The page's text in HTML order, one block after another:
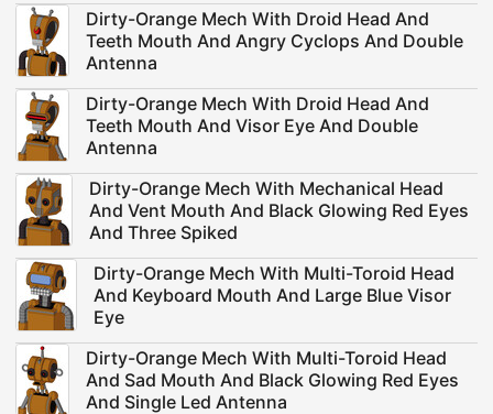
Dirty-Orange Mech With Droid Head And
Teeth Mouth And Angry Cyclops And Double
Antenna
Dirty-Orange Mech With Droid Head And
Teeth Mouth And Visor Eye And Double
Antenna
Dirty-Orange Mech With Mechanical Head
And Vent Mouth And Black Glowing Red Eyes
And Three Spiked
Dirty-Orange Mech With Multi-Toroid Head
And Keyboard Mouth And Large Blue Visor
Eye
Dirty-Orange Mech With Multi-Toroid Head
And Sad Mouth And Black Glowing Red Eyes
And Single Led Antenna